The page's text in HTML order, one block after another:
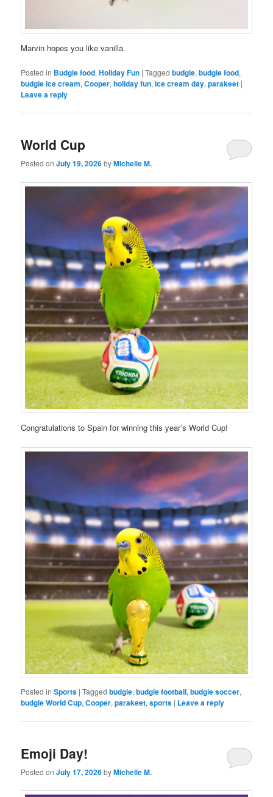
Marvin hopes you like vanilla.
Posted in Budgie food,Holiday Fun |Tagged budgie,budgie food,
budgie ice cream,Cooper,holiday fun,ice cream day,parakeet |
Leave a reply
World Cup
Posted onJuly 19, 2026byMichelle M.
Congratulations to Spain for winning this year’s World Cup!
Posted in Sports |Tagged budgie,budgie football,budgie soccer,
budgie World Cup,Cooper,parakeet,sports | Leave a reply
Emoji Day!
Posted onJuly 17, 2026byMichelle M.